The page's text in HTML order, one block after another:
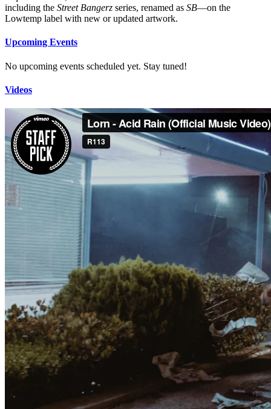
including the Street Bangerz series, renamed as SB—on the
Lowtemp label with new or updated artwork.
Upcoming Events
No upcoming events scheduled yet. Stay tuned!
Videos